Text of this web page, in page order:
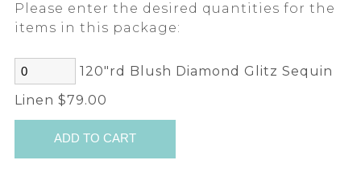
Please enter the desired quantities for the
items in this package:
120"rd Blush Diamond Glitz Sequin
Linen $79.00